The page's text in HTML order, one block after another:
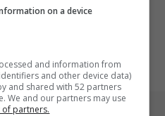
on a device
and information from
and other device data)
and shared with 52 partners
We and our partners may use
of partners.